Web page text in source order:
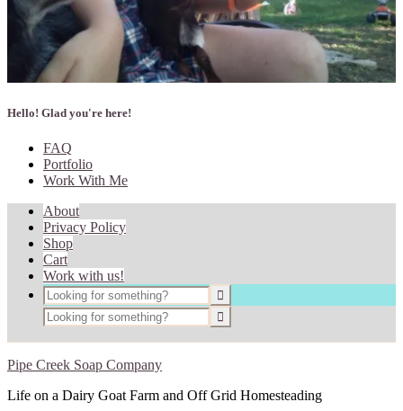
Hello! Glad you're here!
FAQ
Portfolio
Work With Me
About
Privacy Policy
Shop
Cart
Work with us!
Pipe Creek Soap Company
Life on a Dairy Goat Farm and Off Grid Homesteading